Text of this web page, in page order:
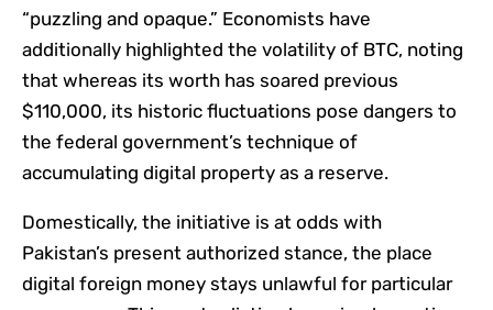
“puzzling and opaque.” Economists have
additionally highlighted the volatility of BTC, noting
that whereas its worth has soared previous
$110,000, its historic fluctuations pose dangers to
the federal government’s technique of
accumulating digital property as a reserve.
Domestically, the initiative is at odds with
Pakistan’s present authorized stance, the place
digital foreign money stays unlawful for particular